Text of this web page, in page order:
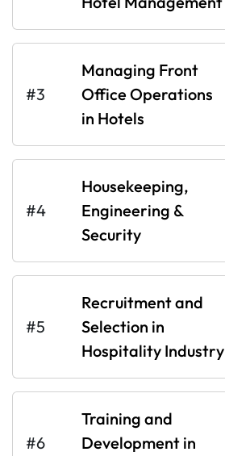
#3
Managing Front
Office Operations
in Hotels
#4
Housekeeping,
Engineering &
Security
#5
Recruitment and
Selection in
Hospitality Industry
#6
Training and
Development in